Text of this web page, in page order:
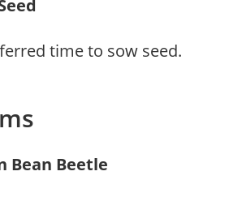
time to sow seed.
Bean Beetle